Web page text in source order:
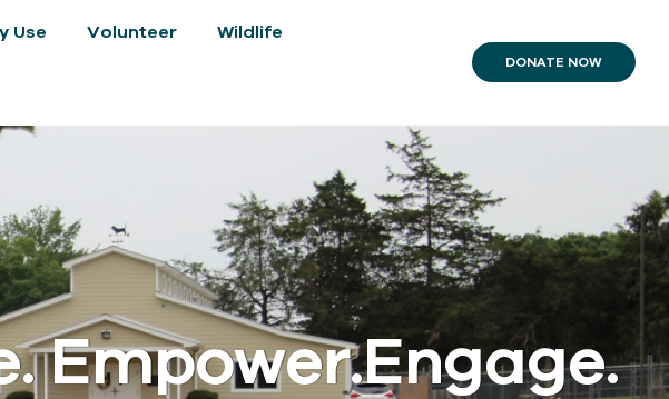
Use Volunteer Wildlife
DONATE NOW
Empower.Engage.